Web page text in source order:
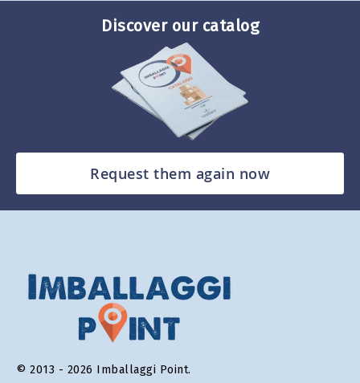
Discover our catalog
Request them again now
© 2013 - 2026 Imballaggi Point.